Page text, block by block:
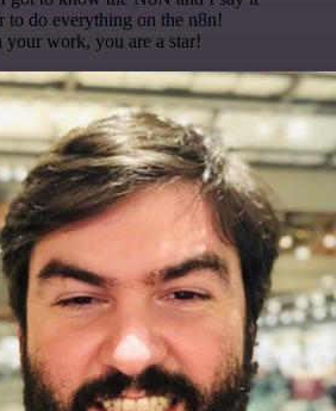
to do everything on the n8n!
your work, you are a star!